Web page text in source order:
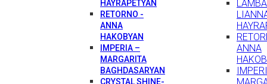
HAYRAPETYAN
RETORNO -
ANNA
HAKOBYAN
IMPERIA –
MARGARITA
BAGHDASARYAN
CRYSTAL SHINE-
ANNA